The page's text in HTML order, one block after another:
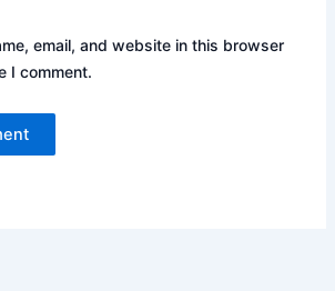
email, and website in this browser
I comment.